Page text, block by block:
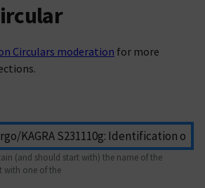
Circulars moderation for more
(and should start with) the name of the
with one of the